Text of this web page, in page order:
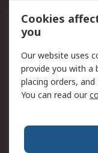
Terms and
of Sale
Email Security
PAIA Manual
Cookies
you
Our website uses
provide you with a
placing orders,
You can read our